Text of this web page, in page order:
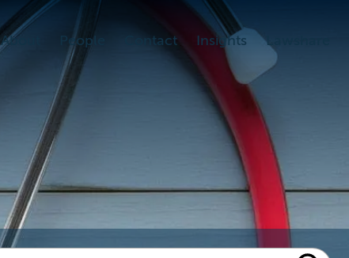
About People Contact Insights Lawshare